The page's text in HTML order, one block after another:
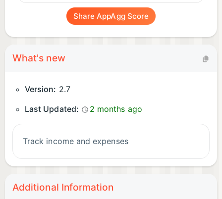
Share AppAgg Score
What's new
Version: 2.7
Last Updated:
2 months ago
Track income and expenses
Additional Information